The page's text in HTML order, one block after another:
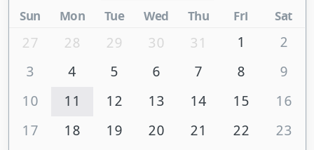
Sun Mon Tue Wed Thu Fri Sat
27 28 29 30 31 1
2
3
4 5 6 7 8
9
10
11 12 13 14 15
16
17
18 19 20 21 22
23